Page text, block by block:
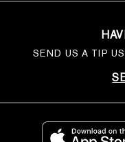
SEND US A TIP